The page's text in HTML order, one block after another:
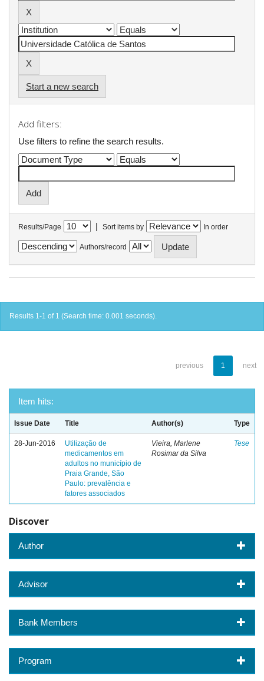
Start a new search
Add filters:
Use filters to refine the search results.
Results/Page | Sort items by In order
Authors/record
Results 1-1 of 1 (Search time: 0.001 seconds).
previous 1 next
Item hits:
Issue Date Title Author(s) Type
28-Jun-2016
Utilização de
medicamentos em
adultos no município de
Praia Grande, São
Paulo: prevalência e
fatores associados
Vieira, Marlene
Rosimar da Silva
Tese
Discover
Author
Advisor
Bank Members
Program